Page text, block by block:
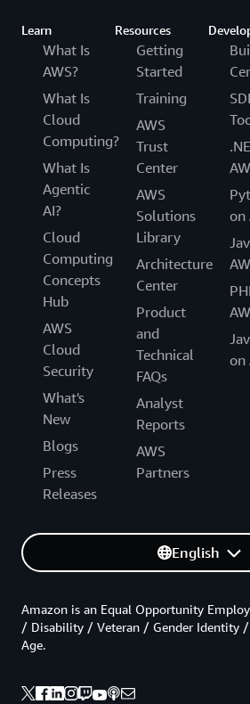
Learn
What Is
AWS?
What Is
Cloud
Computing?
What Is
Agentic
AI?
Cloud
Computing
Concepts
Hub
AWS
Cloud
Security
What's
New
Blogs
Press
Releases
Resources
Getting
Started
Training
AWS
Trust
Center
AWS
Solutions
Library
Architecture
Center
Product
and
Technical
FAQs
Analyst
Reports
AWS
Partners
on
on
English
Amazon is an Equal Opportunity
/ Disability / Veteran / Gender Identity
Age.